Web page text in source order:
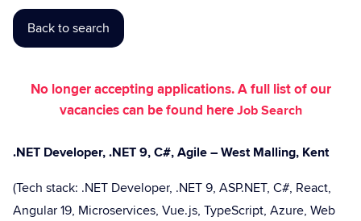
Back to search
No longer accepting applications. A full list of our
vacancies can be found hereJob Search
.NET Developer, .NET 9, C#, Agile – West Malling, Kent
(Tech stack: .NET Developer, .NET 9, ASP.NET, C#, React,
Angular 19, Microservices, Vue.js, TypeScript, Azure, Web